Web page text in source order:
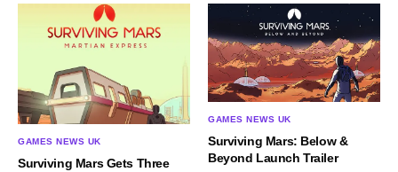
GAMES NEWS UK
Surviving Mars Gets Three
GAMES NEWS UK
Surviving Mars: Below &
Beyond Launch Trailer